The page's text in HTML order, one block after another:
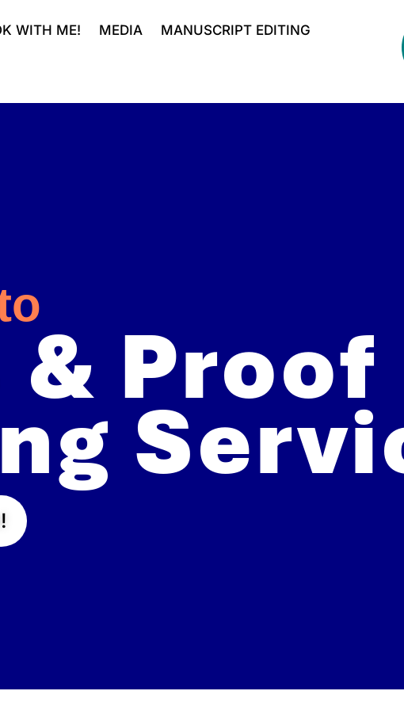
WITH ME! MEDIA MANUSCRIPT EDITING
& Proof